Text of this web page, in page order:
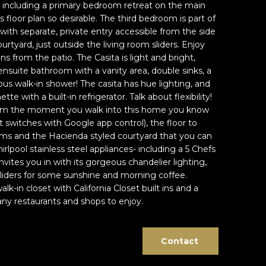
a primary bedroom retreat on the main
floor plan so desirable. The third bedroom is part of
separate, private entry accessible from the side
just outside the living room sliders. Enjoy
from the patio. The Casita is light and bright,
bathroom with a vanity area, double sinks, a
walk-in shower! The casita has hue lighting, and
with a built-in refrigerator. Talk about flexibility!
the moment you walk into this home you know
with Google app control), the floor to
and the Hacienda styled courtyard that you can
stainless steel appliances- including a 5 Chefs
you in with its gorgeous chandelier lighting,
for some sunshine and morning coffee.
in closet with California Closet built ins and a
restaurants and shops to enjoy.
Contact